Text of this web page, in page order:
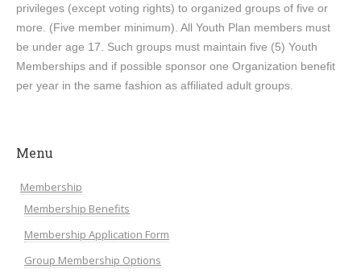
privileges (except voting rights) to organized groups of five or
more. (Five member minimum). All Youth Plan members must
be under age 17. Such groups must maintain five (5) Youth
Memberships and if possible sponsor one Organization benefit
per year in the same fashion as affiliated adult groups.
Menu
Membership
Membership Benefits
Membership Application Form
Group Membership Options